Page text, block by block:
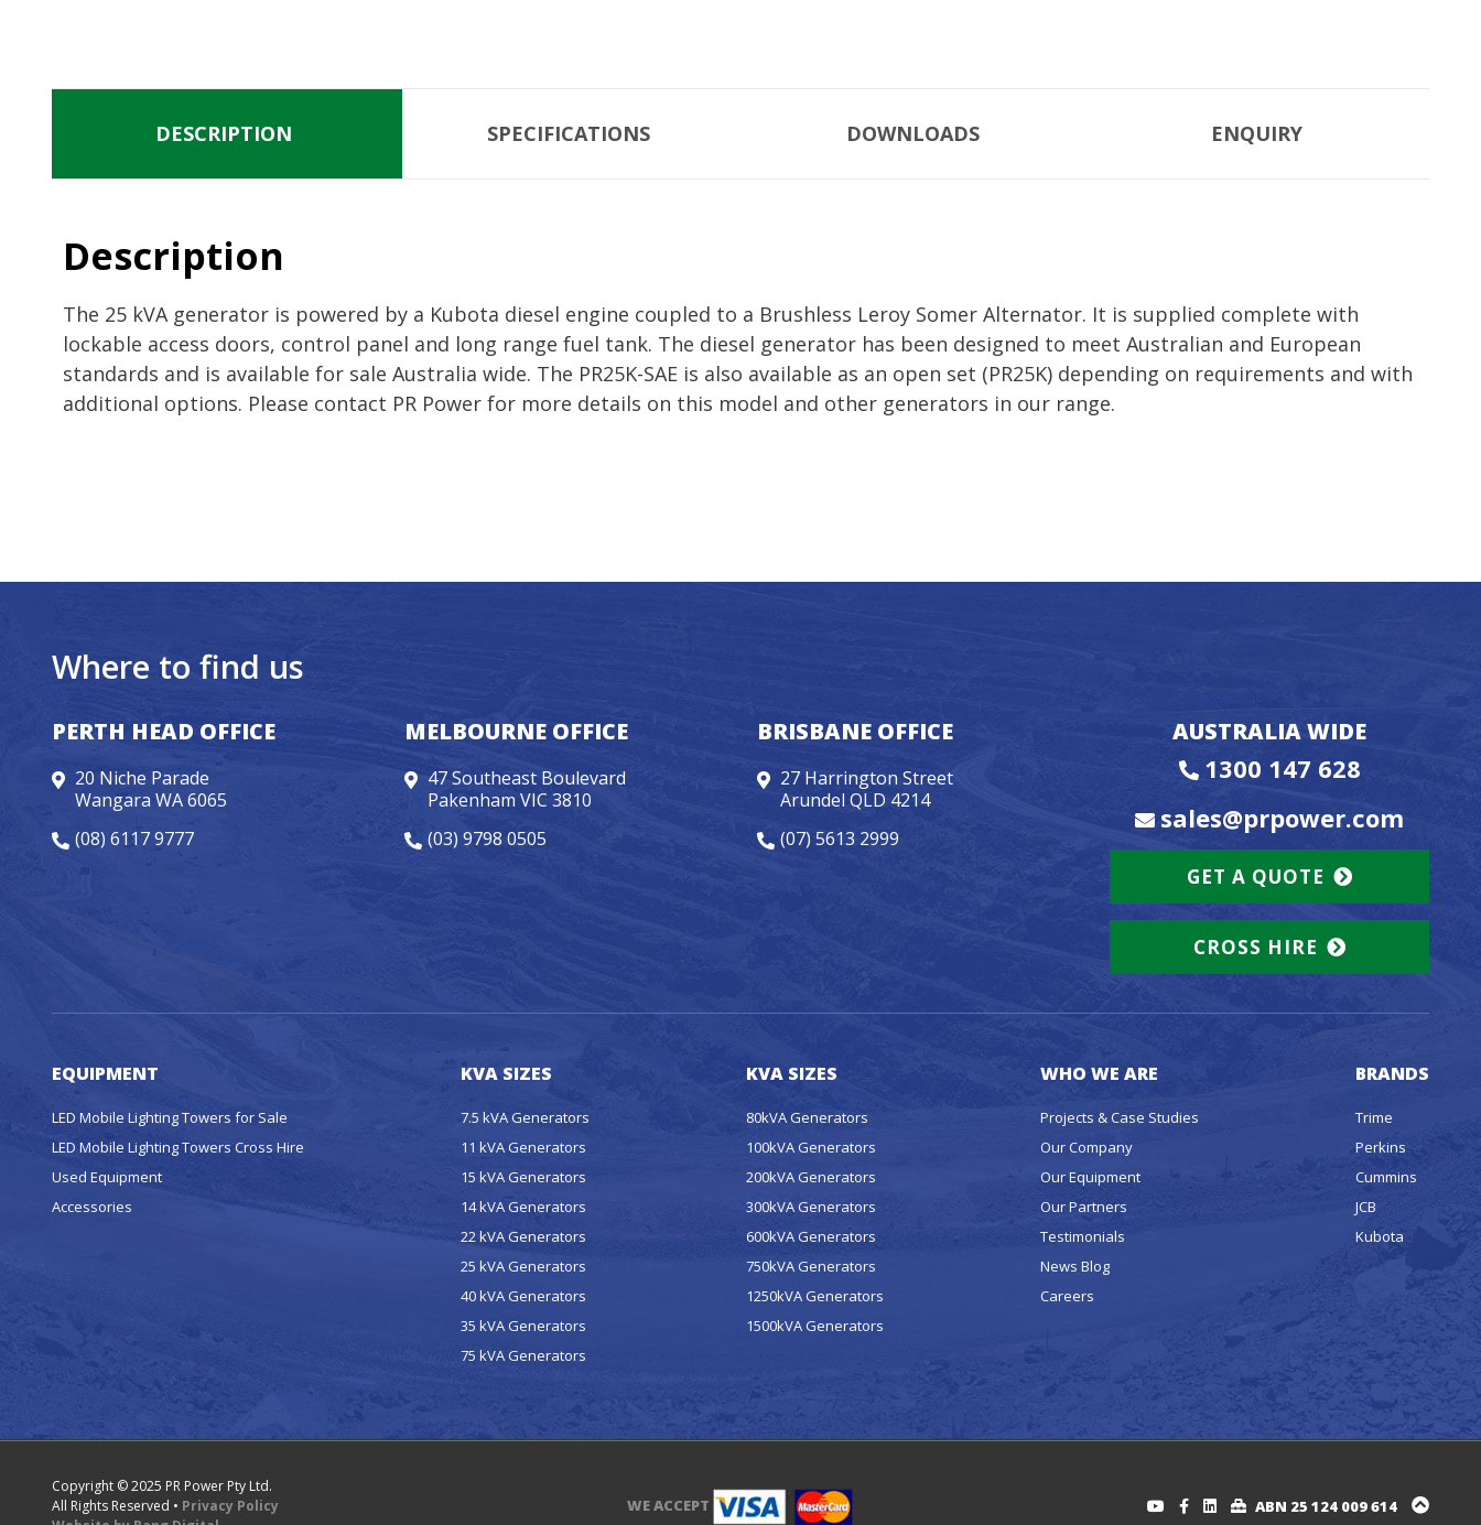
DESCRIPTION SPECIFICATIONS DOWNLOADS ENQUIRY
Description
The 25 kVA generator is powered by a Kubota diesel engine coupled to a Brushless Leroy Somer Alternator. It is supplied complete with
lockable access doors, control panel and long range fuel tank. The diesel generator has been designed to meet Australian and European
standards and is available for sale Australia wide. The PR25K-SAE is also available as an open set (PR25K) depending on requirements and with
additional options. Please contact PR Power for more details on this model and other generators in our range.
Where to find us
PERTH HEAD OFFICE
20 Niche Parade
Wangara WA 6065
(08) 6117 9777
MELBOURNE OFFICE
47 Southeast Boulevard
Pakenham VIC 3810
(03) 9798 0505
BRISBANE OFFICE
27 Harrington Street
Arundel QLD 4214
(07) 5613 2999
AUSTRALIA WIDE
1300 147 628
sales@prpower.com
GET A QUOTE
CROSS HIRE
EQUIPMENT
LED Mobile Lighting Towers for Sale
LED Mobile Lighting Towers Cross Hire
Used Equipment
Accessories
KVA SIZES
7.5 kVA Generators
11 kVA Generators
15 kVA Generators
14 kVA Generators
22 kVA Generators
25 kVA Generators
40 kVA Generators
35 kVA Generators
75 kVA Generators
KVA SIZES
80kVA Generators
100kVA Generators
200kVA Generators
300kVA Generators
600kVA Generators
750kVA Generators
1250kVA Generators
1500kVA Generators
WHO WE ARE
Projects & Case Studies
Our Company
Our Equipment
Our Partners
Testimonials
News Blog
Careers
BRANDS
Trime
Perkins
Cummins
JCB
Kubota
Copyright © 2025 PR Power Pty Ltd.
All Rights Reserved • Privacy Policy
WE ACCEPT ABN 25 124 009 614